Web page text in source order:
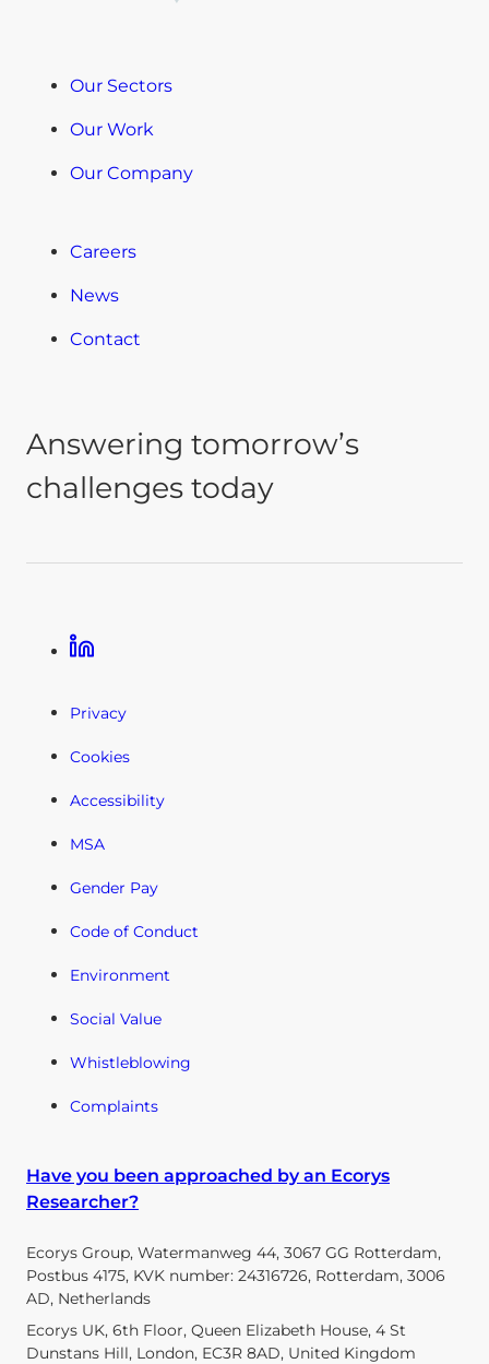
Our Sectors
Our Work
Our Company
Careers
News
Contact
Answering tomorrow’s
challenges today
Linkedin
Privacy
Cookies
Accessibility
MSA
Gender Pay
Code of Conduct
Environment
Social Value
Whistleblowing
Complaints
Have you been approached by an Ecorys
Researcher?
Ecorys Group, Watermanweg 44, 3067 GG Rotterdam,
Postbus 4175, KVK number: 24316726, Rotterdam, 3006
AD, Netherlands
Ecorys UK, 6th Floor, Queen Elizabeth House, 4 St
Dunstans Hill, London, EC3R 8AD, United Kingdom